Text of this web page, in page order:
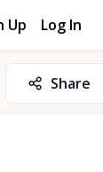
Up Log In
Share